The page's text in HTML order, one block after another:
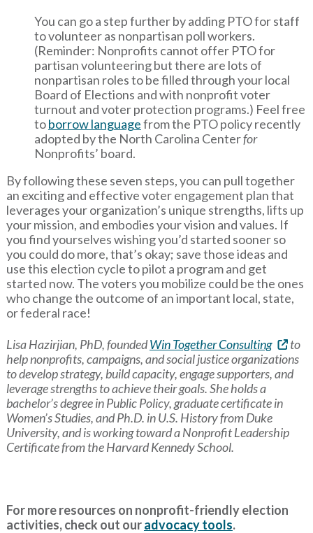
You can go a step further by adding PTO for staff
to volunteer as nonpartisan poll workers.
(Reminder: Nonprofits cannot offer PTO for
partisan volunteering but there are lots of
nonpartisan roles to be filled through your local
Board of Elections and with nonprofit voter
turnout and voter protection programs.) Feel free
toborrow languagefrom the PTO policy recently
adopted by the North Carolina Centerfor
Nonprofits’ board.
By following these seven steps, you can pull together
an exciting and effective voter engagement plan that
leverages your organization’s unique strengths, lifts up
your mission, and embodies your vision and values. If
you find yourselves wishing you’d started sooner so
you could do more, that’s okay; save those ideas and
use this election cycle to pilot a program and get
started now. The voters you mobilize could be the ones
who change the outcome of an important local, state,
or federal race!
Lisa Hazirjian, PhD, foundedWin Together Consulting
to
help nonprofits, campaigns, and social justice organizations
to develop strategy, build capacity, engage supporters, and
leverage strengths to achieve their goals. She holds a
bachelor’s degree in Public Policy, graduate certificate in
Women’s Studies, and Ph.D. in U.S. History from Duke
University, and is working toward a Nonprofit Leadership
Certificate from the Harvard Kennedy School.
For more resources on nonprofit-friendly election
activities, check out ouradvocacy tools.